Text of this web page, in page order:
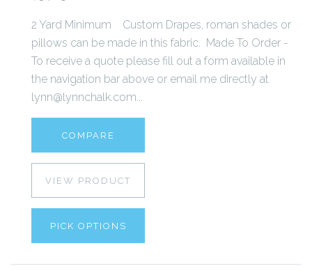
2 Yard Minimum Custom Drapes, roman shades or
pillows can be made in this fabric. Made To Order -
To receive a quote please fill out a form available in
the navigation bar above or email me directly at
lynn@lynnchalk.com...
COMPARE
VIEW PRODUCT
PICK OPTIONS